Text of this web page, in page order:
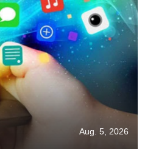
Aug. 5, 2026